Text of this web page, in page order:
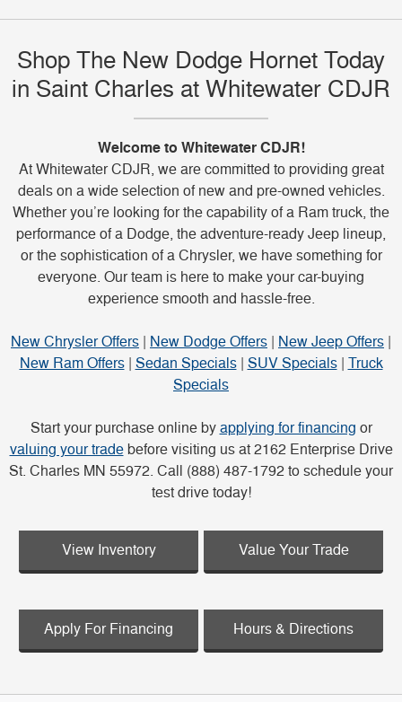
Shop The New Dodge Hornet Today
in Saint Charles at Whitewater CDJR
Welcome to Whitewater CDJR!
At Whitewater CDJR, we are committed to providing great
deals on a wide selection of new and pre-owned vehicles.
Whether you’re looking for the capability of a Ram truck, the
performance of a Dodge, the adventure-ready Jeep lineup,
or the sophistication of a Chrysler, we have something for
everyone. Our team is here to make your car-buying
experience smooth and hassle-free.
New Chrysler Offers | New Dodge Offers | New Jeep Offers |
New Ram Offers| Sedan Specials| SUV Specials| Truck
Specials
Start your purchase online by applying for financing or
valuing your tradebefore visiting us at 2162 Enterprise Drive
St. Charles MN 55972. Call (888) 487-1792 to schedule your
test drive today!
View Inventory Value Your Trade
Apply For Financing Hours & Directions